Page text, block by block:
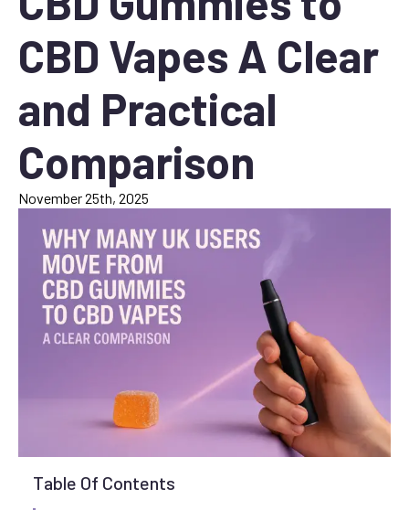
CBD Vapes A Clear
and Practical
Comparison
November 25th, 2025
Table Of Contents